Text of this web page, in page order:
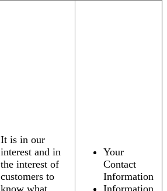
It is in our
interest and in
the interest of
customers to
Your
Contact
Information